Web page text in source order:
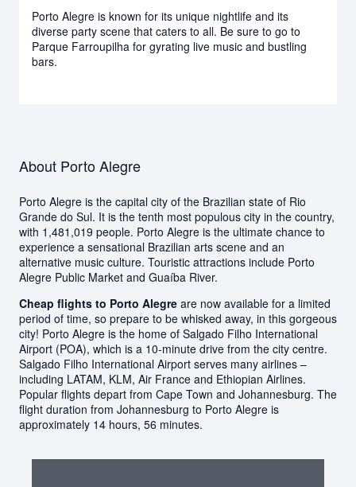
Porto Alegre is known for its unique nightlife and its
diverse party scene that caters to all. Be sure to go to
Parque Farroupilha for gyrating live music and bustling
bars.
About Porto Alegre
Porto Alegre is the capital city of the Brazilian state of Rio
Grande do Sul. It is the tenth most populous city in the country,
with 1,481,019 people. Porto Alegre is the ultimate chance to
experience a sensational Brazilian arts scene and an
alternative music culture. Touristic attractions include Porto
Alegre Public Market and Guaíba River.
Cheap flights to Porto Alegre are now available for a limited
period of time, so prepare to be whisked away, in this gorgeous
city! Porto Alegre is the home of Salgado Filho International
Airport (POA), which is a 10-minute drive from the city centre.
Salgado Filho International Airport serves many airlines –
including LATAM, KLM, Air France and Ethiopian Airlines.
Popular flights depart from Cape Town and Johannesburg. The
flight duration from Johannesburg to Porto Alegre is
approximately 14 hours, 56 minutes.